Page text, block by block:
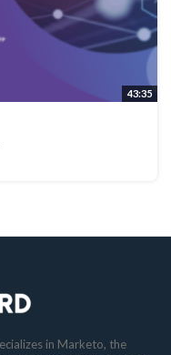
43:35
in Marketo, the